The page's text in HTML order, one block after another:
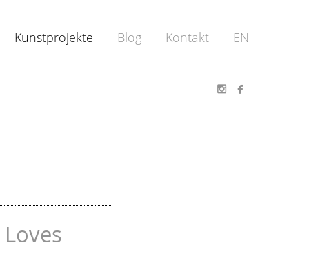
Kunstprojekte Blog Kontakt EN

